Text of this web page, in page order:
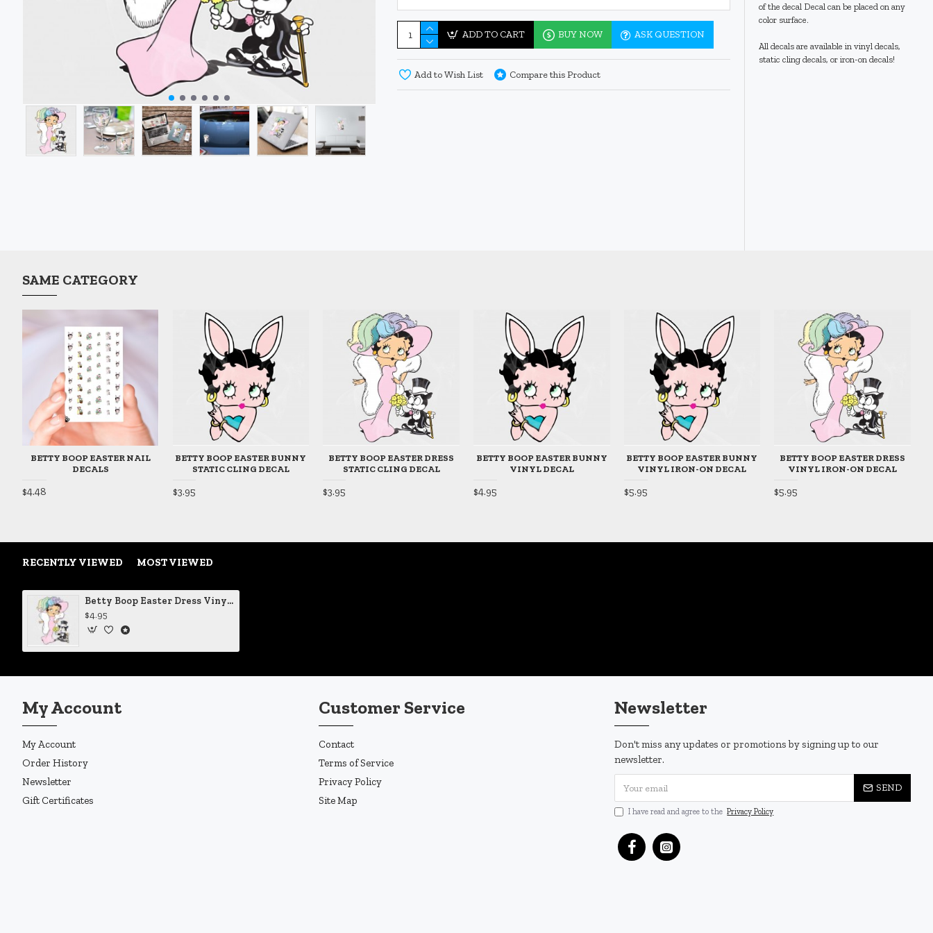
ADD TO CART BUY NOW ASK QUESTION
Add to Wish List Compare this Product
of the decal Decal can be placed on any
color surface.
All decals are available in vinyl decals,
static cling decals, or iron-on decals!
SAME CATEGORY
BETTY BOOP EASTER NAIL
DECALS
$4.48
BETTY BOOP EASTER BUNNY
STATIC CLING DECAL
$3.95
BETTY BOOP EASTER DRESS
STATIC CLING DECAL
$3.95
BETTY BOOP EASTER BUNNY
VINYL DECAL
$4.95
BETTY BOOP EASTER BUNNY
VINYL IRON-ON DECAL
$5.95
BETTY BOOP EASTER DRESS
VINYL IRON-ON DECAL
$5.95
RECENTLY VIEWED MOST VIEWED
Betty Boop Easter Dress Vinyl Decal
$4.95
My Account
My Account
Order History
Newsletter
Gift Certificates
Customer Service
Contact
Terms of Service
Privacy Policy
Site Map
Newsletter
Don't miss any updates or promotions by signing up to our
newsletter.
SEND
I have read and agree to the Privacy Policy